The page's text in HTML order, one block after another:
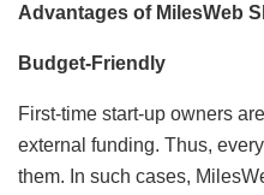
Advantages of MilesWeb
Budget-Friendly
First-time start-up owners
external funding. Thus,
them. In such cases,